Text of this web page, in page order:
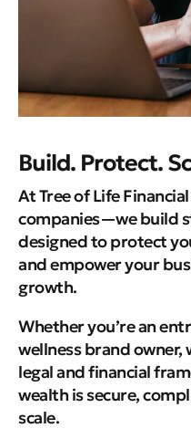
Build. Protect.
At Tree of Life
companies—we build
designed to protect
and empower your
growth.
Whether you’re an
wellness brand
legal and financial
wealth is secure,
scale.